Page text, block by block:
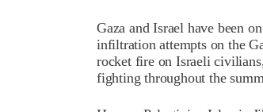
Gaza and Israel have been
infiltration attempts on the
rocket fire on Israeli
fighting throughout the